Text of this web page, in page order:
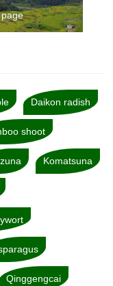
Daikon radish
shoot
Komatsuna
Qinggengcai